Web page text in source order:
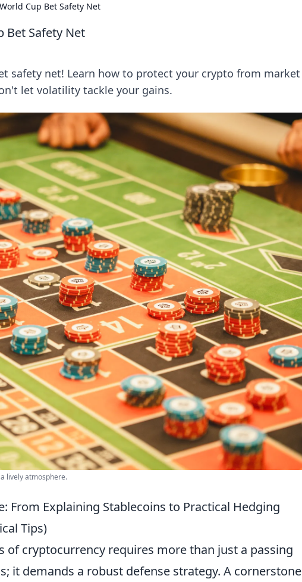
Cup Bet Safety Net
Bet Safety Net
safety net! Learn how to protect your crypto from market
let volatility tackle your gains.
lively atmosphere.
From Explaining Stablecoins to Practical Hedging
Tips)
of cryptocurrency requires more than just a passing
it demands a robust defense strategy. A cornerstone